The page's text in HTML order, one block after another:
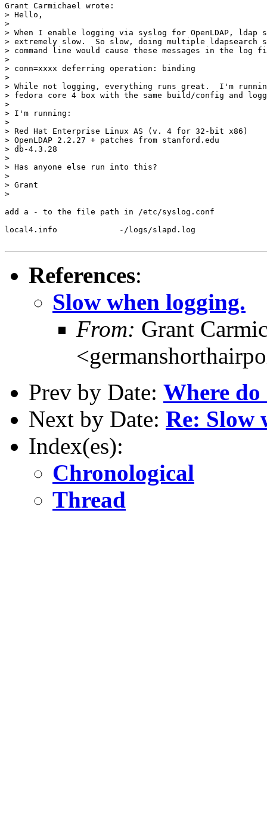
Grant Carmichael wrote:
> Hello,
>
> When I enable logging via syslog for OpenLDAP, ldap
> extremely slow.  So slow, doing multiple ldapsearch
> command line would cause these messages in the log
>
> conn=xxxx deferring operation: binding
>
> While not logging, everything runs great.  I'm
> fedora core 4 box with the same build/config and
>
> I'm running:
>
> Red Hat Enterprise Linux AS (v. 4 for 32-bit x86)
> OpenLDAP 2.2.27 + patches from stanford.edu
> db-4.3.28
>
> Has anyone else run into this?
>
> Grant
>
add a - to the file path in /etc/syslog.conf
local4.info		-/logs/slapd.log
References:
Slow when logging.
From: Grant
Prev by Date: Where
Next by Date: Re: Slow
Index(es):
Chronological
Thread